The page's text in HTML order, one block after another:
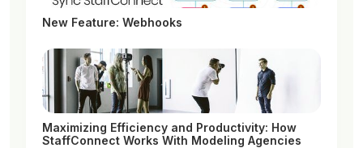
New Feature: Webhooks
Maximizing Efficiency and Productivity: How
StaffConnect Works With Modeling Agencies